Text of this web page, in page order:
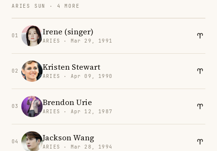
ARIES SUN · 4 MORE
01 Irene (singer)
ARIES · Mar 29, 1991
02 Kristen Stewart
ARIES · Apr 09, 1990
03 Brendon Urie
ARIES · Apr 12, 1987
04 Jackson Wang
ARIES · Mar 28, 1994